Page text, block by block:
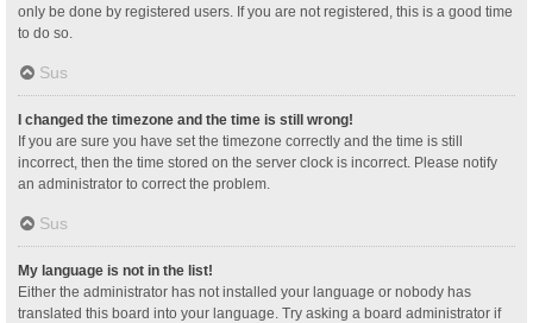
only be done by registered users. If you are not registered, this is a good time
to do so.
Sus
I changed the timezone and the time is still wrong!
If you are sure you have set the timezone correctly and the time is still
incorrect, then the time stored on the server clock is incorrect. Please notify
an administrator to correct the problem.
Sus
My language is not in the list!
Either the administrator has not installed your language or nobody has
translated this board into your language. Try asking a board administrator if